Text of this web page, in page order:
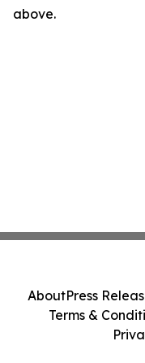
above.
AboutPress
Terms &